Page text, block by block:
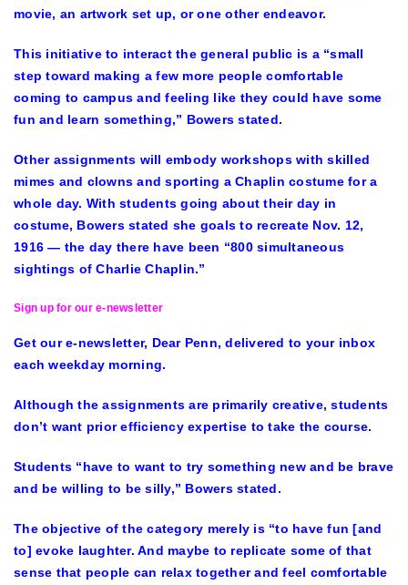
movie, an artwork set up, or one other endeavor.
This initiative to interact the general public is a “small
step toward making a few more people comfortable
coming to campus and feeling like they could have some
fun and learn something,” Bowers stated.
Other assignments will embody workshops with skilled
mimes and clowns and sporting a Chaplin costume for a
whole day. With students going about their day in
costume, Bowers stated she goals to recreate Nov. 12,
1916 — the day there have been “800 simultaneous
sightings of Charlie Chaplin.”
Sign up for our e-newsletter
Get our e-newsletter, Dear Penn, delivered to your inbox
each weekday morning.
Although the assignments are primarily creative, students
don’t want prior efficiency expertise to take the course.
Students “have to want to try something new and be brave
and be willing to be silly,” Bowers stated.
The objective of the category merely is “to have fun [and
to] evoke laughter. And maybe to replicate some of that
sense that people can relax together and feel comfortable